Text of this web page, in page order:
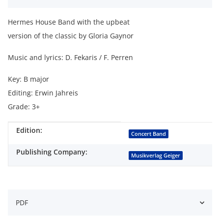
Hermes House Band with the upbeat
version of the classic by Gloria Gaynor
Music and lyrics: D. Fekaris / F. Perren
Key: B major
Editing: Erwin Jahreis
Grade: 3+
Item information
Value
Edition: Concert Band
Publishing Company: Musikverlag Geiger
PDF